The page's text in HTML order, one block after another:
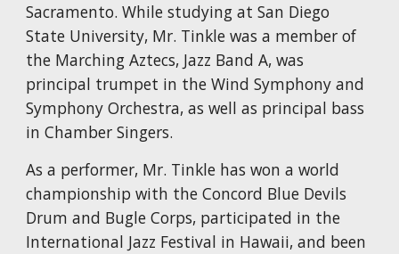
Sacramento. While studying at San Diego
State University, Mr. Tinkle was a member of
the Marching Aztecs, Jazz Band A, was
principal trumpet in the Wind Symphony and
Symphony Orchestra, as well as principal bass
in Chamber Singers.
As a performer, Mr. Tinkle has won a world
championship with the Concord Blue Devils
Drum and Bugle Corps, participated in the
International Jazz Festival in Hawaii, and been